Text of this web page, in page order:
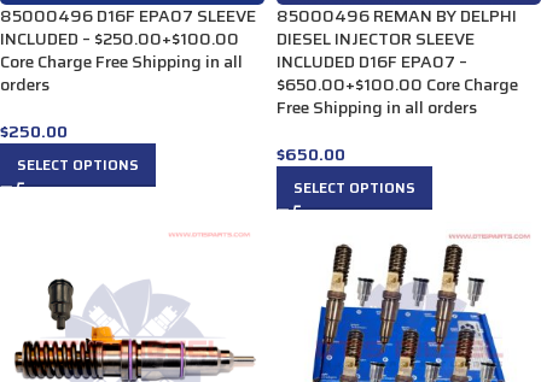
85000496 D16F EPA07 SLEEVE
INCLUDED – $250.00+$100.00
Core Charge Free Shipping in all
orders
$250.00
SELECT OPTIONS
85000496 REMAN BY DELPHI
DIESEL INJECTOR SLEEVE
INCLUDED D16F EPA07 –
$650.00+$100.00 Core Charge
Free Shipping in all orders
$650.00
SELECT OPTIONS